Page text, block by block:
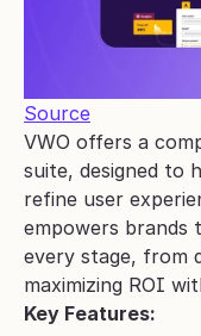
Source
VWO offers a
suite, designed to
refine user
empowers brands
every stage, from
maximizing ROI
Key Features: